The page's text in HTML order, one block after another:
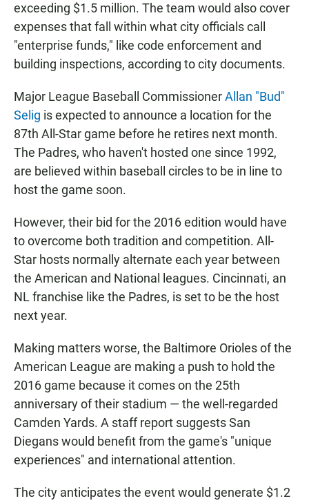
exceeding $1.5 million. The team would also cover
expenses that fall within what city officials call
"enterprise funds," like code enforcement and
building inspections, according to city documents.
Major League Baseball CommissionerAllan "Bud"
Selig is expected to announce a location for the
87th All-Star game before he retires next month.
The Padres, who haven't hosted one since 1992,
are believed within baseball circles to be in line to
host the game soon.
However, their bid for the 2016 edition would have
to overcome both tradition and competition. All-
Star hosts normally alternate each year between
the American and National leagues. Cincinnati, an
NL franchise like the Padres, is set to be the host
next year.
Making matters worse, the Baltimore Orioles of the
American League are making a push to hold the
2016 game because it comes on the 25th
anniversary of their stadium — the well-regarded
Camden Yards. A staff report suggests San
Diegans would benefit from the game's "unique
experiences" and international attention.
The city anticipates the event would generate $1.2